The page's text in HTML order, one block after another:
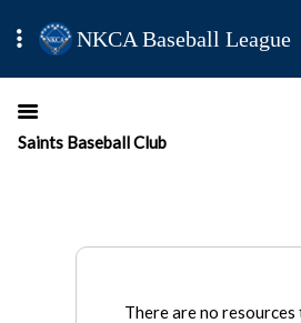
NKCA Baseball League
Saints Baseball Club
There are no resources